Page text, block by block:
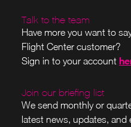
Talk to the team
Have more you want to
Flight Center customer?
Sign in to your account
Join our briefing list
We send monthly or
latest news, updates, and